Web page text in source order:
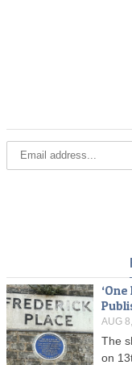
AUG
The
on